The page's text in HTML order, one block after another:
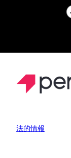
法的情報